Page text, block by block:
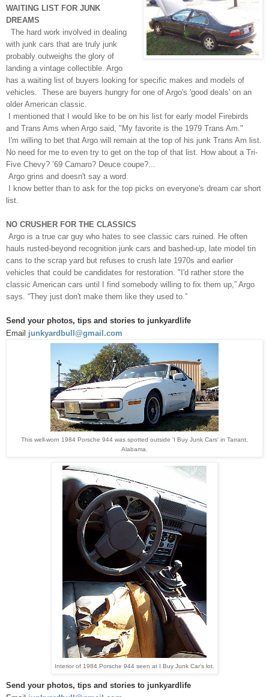
WAITING LIST FOR JUNK
DREAMS
The hard work involved in dealing
with junk cars that are truly junk
probably outweighs the glory of
landing a vintage collectible. Argo
has a waiting list of buyers looking for specific makes and models of
vehicles. These are buyers hungry for one of Argo's 'good deals' on an
older American classic.
I mentioned that I would like to be on his list for early model Firebirds
and Trans Ams when Argo said, "My favorite is the 1979 Trans Am."
I'm willing to bet that Argo will remain at the top of his junk Trans Am list.
No need for me to even try to get on the top of that list. How about a Tri-
Five Chevy? ’69 Camaro? Deuce coupe?...
Argo grins and doesn't say a word.
I know better than to ask for the top picks on everyone's dream car short
list.
NO CRUSHER FOR THE CLASSICS
Argo is a true car guy who hates to see classic cars ruined. He often
hauls rusted-beyond recognition junk cars and bashed-up, late model tin
cans to the scrap yard but refuses to crush late 1970s and earlier
vehicles that could be candidates for restoration. "I'd rather store the
classic American cars until I find somebody willing to fix them up,” Argo
says. “They just don't make them like they used to.”
Send your photos, tips and stories to junkyardlife
Email junkyardbull@gmail.com
This well-worn 1984 Porsche 944 was spotted outside 'I Buy Junk Cars' in Tarrant,
Alabama.
Interior of 1984 Porsche 944 seen at I Buy Junk Car's lot.
Send your photos, tips and stories to junkyardlife